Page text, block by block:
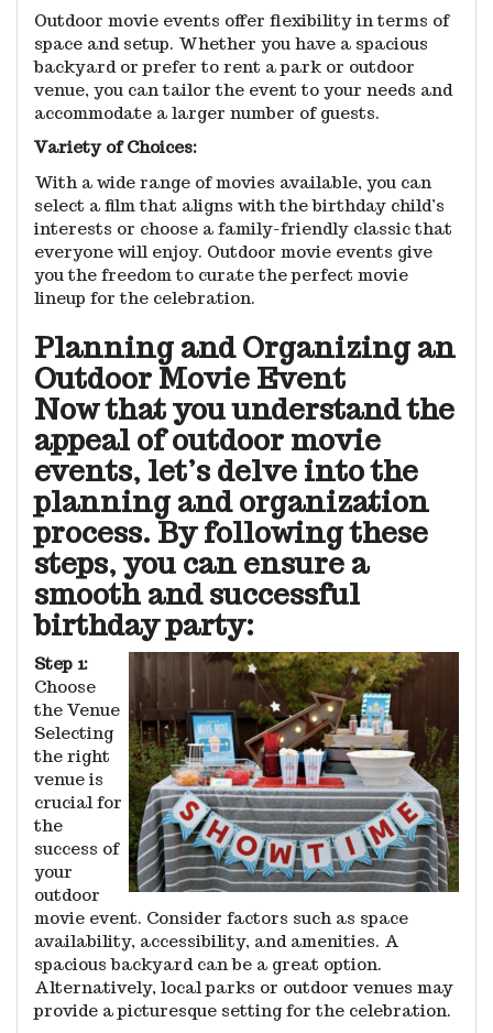
Outdoor movie events offer flexibility in terms of
space and setup. Whether you have a spacious
backyard or prefer to rent a park or outdoor
venue, you can tailor the event to your needs and
accommodate a larger number of guests.
Variety of Choices:
With a wide range of movies available, you can
select a film that aligns with the birthday child’s
interests or choose a family-friendly classic that
everyone will enjoy. Outdoor movie events give
you the freedom to curate the perfect movie
lineup for the celebration.
Planning and Organizing an
Outdoor Movie Event
Now that you understand the
appeal of outdoor movie
events, let’s delve into the
planning and organization
process. By following these
steps, you can ensure a
smooth and successful
birthday party:
Step 1:
Choose
the Venue
Selecting
the right
venue is
crucial for
the
success of
your
outdoor
movie event. Consider factors such as space
availability, accessibility, and amenities. A
spacious backyard can be a great option.
Alternatively, local parks or outdoor venues may
provide a picturesque setting for the celebration.